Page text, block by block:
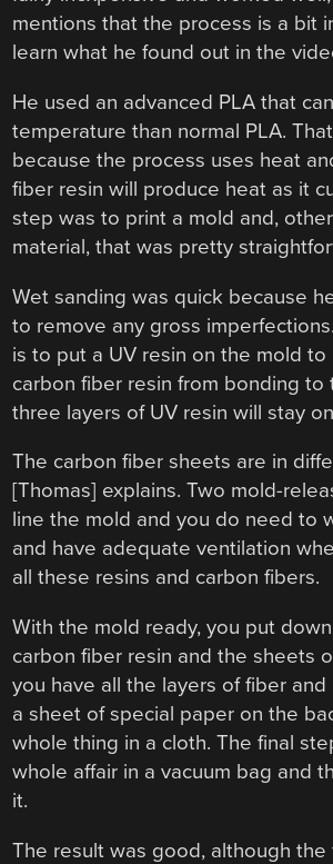
mentions that the process is a bit
learn what he found out in the
He used an advanced PLA that
temperature than normal PLA.
because the process uses heat
fiber resin will produce heat as it
step was to print a mold and,
material, that was pretty
Wet sanding was quick because
to remove any gross
is to put a UV resin on the mold
carbon fiber resin from bonding to
three layers of UV resin will stay
The carbon fiber sheets are in
[Thomas] explains. Two mold-
line the mold and you do need to
and have adequate ventilation
all these resins and carbon fibers.
With the mold ready, you put
carbon fiber resin and the sheets
you have all the layers of fiber and
a sheet of special paper on the
whole thing in a cloth. The final
whole affair in a vacuum bag and
it.
The result was good, although